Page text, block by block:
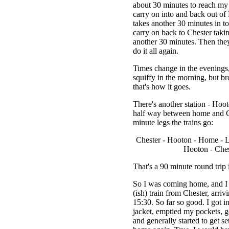
about 30 minutes to reach
carry on into and back out
takes another 30 minutes in
carry on back to Chester
another 30 minutes. Then
do it all again.
Times change in the
squiffy in the morning, but
that's how it goes.
There's another station -
half way between home and
minute legs the trains go:
Chester - Hooton - Home -
Hooton -
That's a 90 minute round trip
So I was coming home, and
(ish) train from Chester,
15:30. So far so good. I got
jacket, emptied my pockets,
and generally started to get